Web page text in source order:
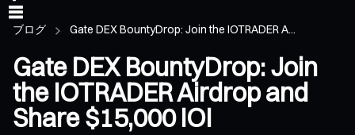
ブログ Gate DEX BountyDrop: Join the IOTRADER A...
Gate DEX BountyDrop: Join
the IOTRADER Airdrop and
Share $15,000 IOI